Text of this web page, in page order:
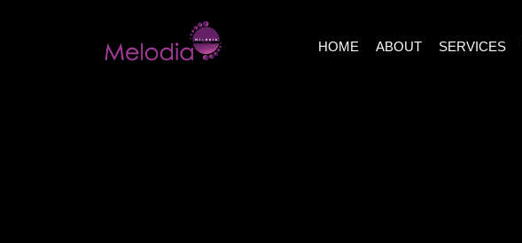
HOME ABOUT SERVICES